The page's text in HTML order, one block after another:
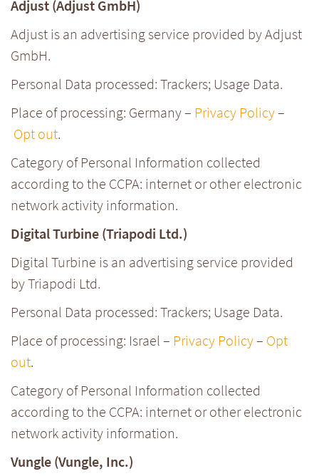
Adjust (Adjust GmbH)
Adjust is an advertising service provided by Adjust
GmbH.
Personal Data processed: Trackers; Usage Data.
Place of processing: Germany – Privacy Policy–
Opt out.
Category of Personal Information collected
according to the CCPA: internet or other electronic
network activity information.
Digital Turbine (Triapodi Ltd.)
Digital Turbine is an advertising service provided
by Triapodi Ltd.
Personal Data processed: Trackers; Usage Data.
Place of processing: Israel – Privacy Policy– Opt
out.
Category of Personal Information collected
according to the CCPA: internet or other electronic
network activity information.
Vungle (Vungle, Inc.)